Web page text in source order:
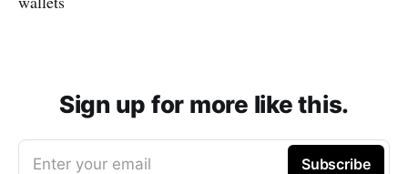
Sign up for more like this.
Enter your email Subscribe